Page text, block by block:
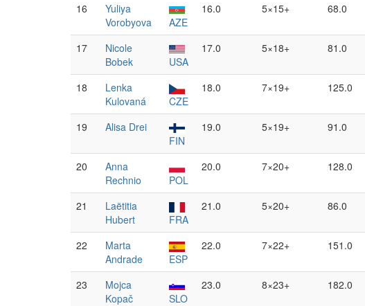
16
Yuliya
Vorobyova
AZE
16.0 5×15+ 68.0
17
Nicole
Bobek
USA
17.0 5×18+ 81.0
18
Lenka
Kulovaná
CZE
18.0 7×19+ 125.0
19
Alisa Drei
FIN
19.0 5×19+ 91.0
20
Anna
Rechnio
POL
20.0 7×20+ 128.0
21
Laëtitia
Hubert
FRA
21.0 5×20+ 86.0
22
Marta
Andrade
ESP
22.0 7×22+ 151.0
23
Mojca
Kopač
SLO
23.0 8×23+ 182.0